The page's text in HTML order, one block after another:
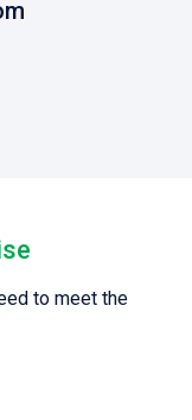
to meet the